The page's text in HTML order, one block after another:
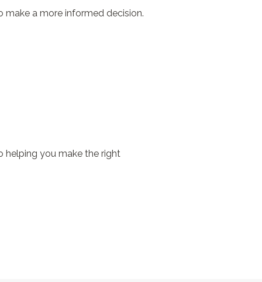
make a more informed decision.
helping you make the right